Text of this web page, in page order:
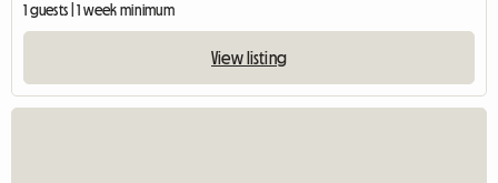
1 guests | 1 week minimum
View listing